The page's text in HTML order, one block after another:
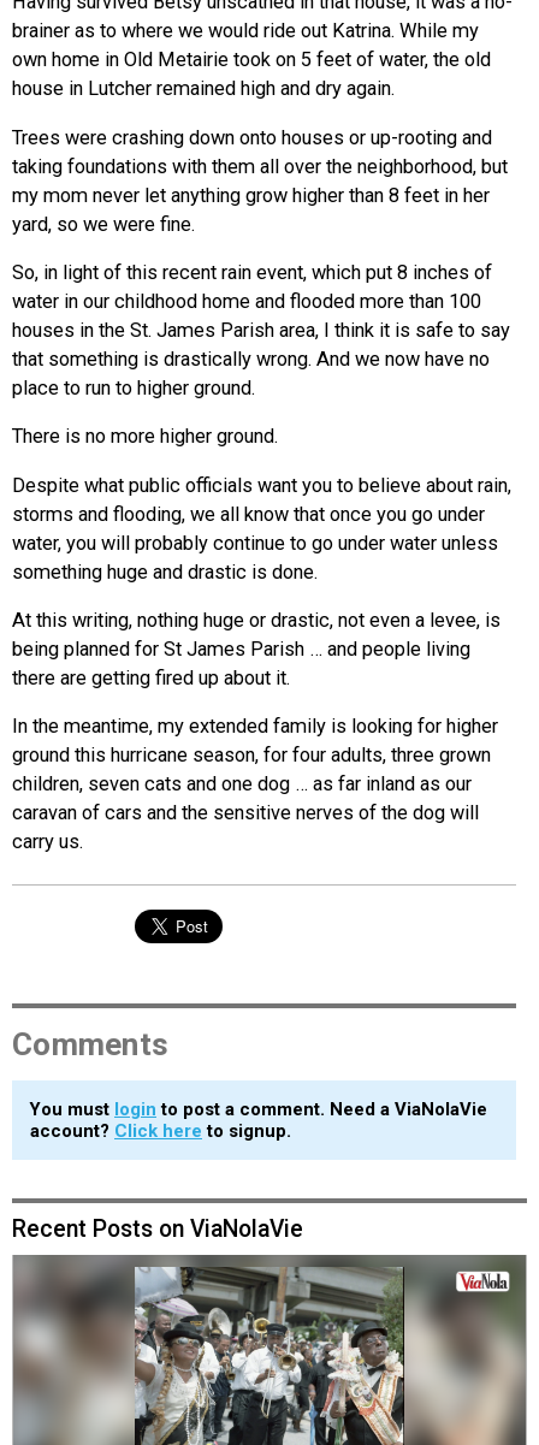
brainer as to where we would ride out Katrina. While my
own home in Old Metairie took on 5 feet of water, the old
house in Lutcher remained high and dry again.
Trees were crashing down onto houses or up-rooting and
taking foundations with them all over the neighborhood, but
my mom never let anything grow higher than 8 feet in her
yard, so we were fine.
So, in light of this recent rain event, which put 8 inches of
water in our childhood home and flooded more than 100
houses in the St. James Parish area, I think it is safe to say
that something is drastically wrong. And we now have no
place to run to higher ground.
There is no more higher ground.
Despite what public officials want you to believe about rain,
storms and flooding, we all know that once you go under
water, you will probably continue to go under water unless
something huge and drastic is done.
At this writing, nothing huge or drastic, not even a levee, is
being planned for St James Parish … and people living
there are getting fired up about it.
In the meantime, my extended family is looking for higher
ground this hurricane season, for four adults, three grown
children, seven cats and one dog … as far inland as our
caravan of cars and the sensitive nerves of the dog will
carry us.
Comments
You must login to post a comment. Need a ViaNolaVie
account? Click here to signup.
Recent Posts on ViaNolaVie